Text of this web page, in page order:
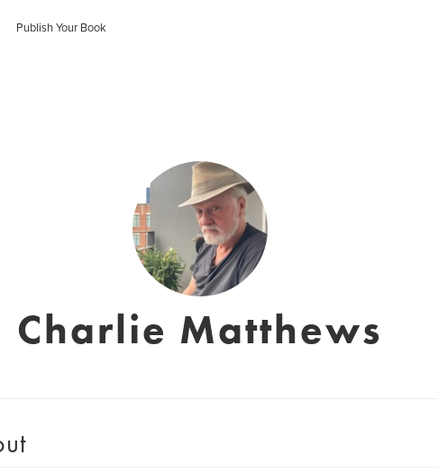
Publish Your Book
Charlie Matthews